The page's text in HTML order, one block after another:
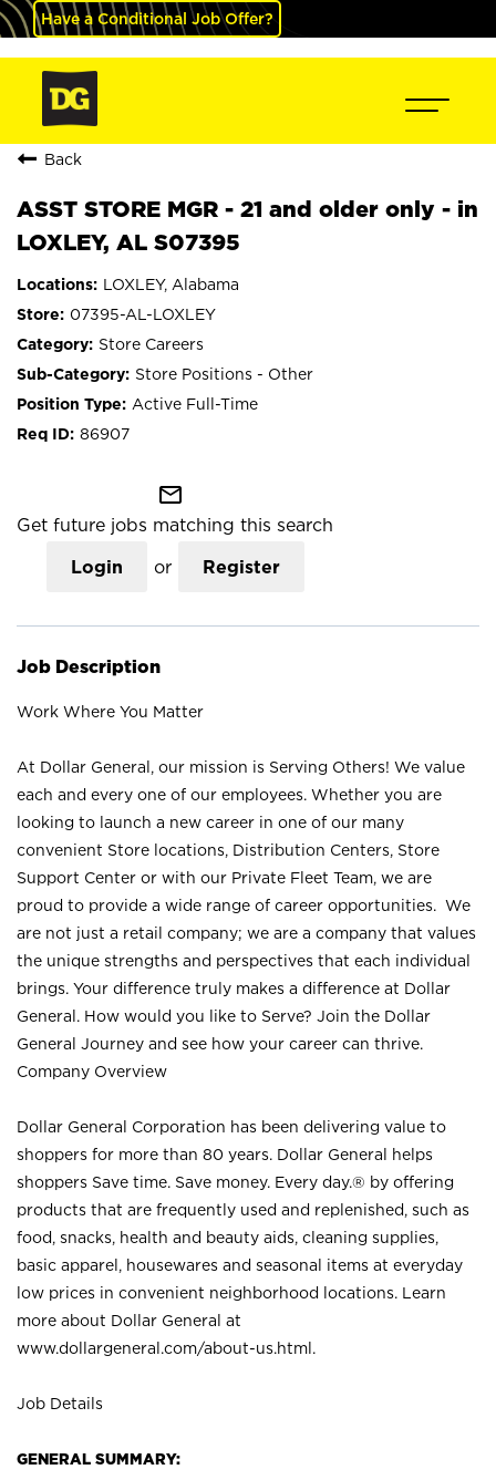
Have a Conditional Job Offer?
Back
ASST STORE MGR - 21 and older only - in
LOXLEY, AL S07395
LOXLEY, Alabama
07395-AL-LOXLEY
Store Careers
Store Positions - Other
Active Full-Time
86907
mail_outline
Get future jobs matching this search
Login or Register
Job Description
Work Where You Matter
At Dollar General, our mission is Serving Others! We value
each and every one of our employees. Whether you are
looking to launch a new career in one of our many
convenient Store locations, Distribution Centers, Store
Support Center or with our Private Fleet Team, we are
proud to provide a wide range of career opportunities. We
are not just a retail company; we are a company that values
the unique strengths and perspectives that each individual
brings. Your difference truly makes a difference at Dollar
General. How would you like to Serve? Join the Dollar
General Journey and see how your career can thrive.
Company Overview
Dollar General Corporation has been delivering value to
shoppers for more than 80 years. Dollar General helps
shoppers Save time. Save money. Every day.® by offering
products that are frequently used and replenished, such as
food, snacks, health and beauty aids, cleaning supplies,
basic apparel, housewares and seasonal items at everyday
low prices in convenient neighborhood locations. Learn
more about Dollar General at
www.dollargeneral.com/about-us.html .
Job Details
GENERAL SUMMARY: